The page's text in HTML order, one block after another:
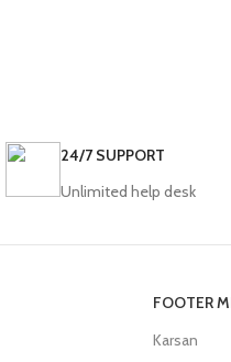
24/7 SUPPORT
Unlimited help desk
FOOTER
Karsan